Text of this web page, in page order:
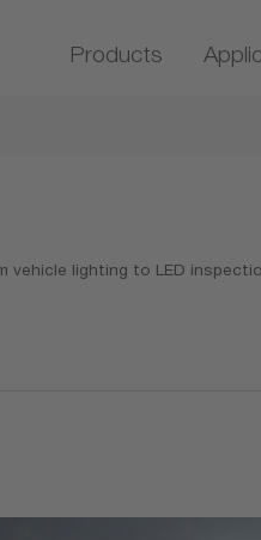
Products
lighting to LED